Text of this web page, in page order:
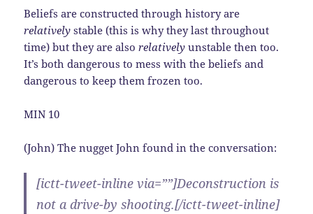
Beliefs are constructed through history are
relatively stable (this is why they last throughout
time) but they are alsorelatively unstable then too.
It’s both dangerous to mess with the beliefs and
dangerous to keep them frozen too.
MIN 10
(John) The nugget John found in the conversation:
[ictt-tweet-inline via=””]Deconstruction is
not a drive-by shooting.[/ictt-tweet-inline]